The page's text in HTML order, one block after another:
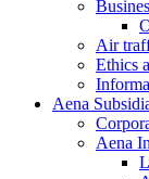
Air
Ethics
Aena
Aena